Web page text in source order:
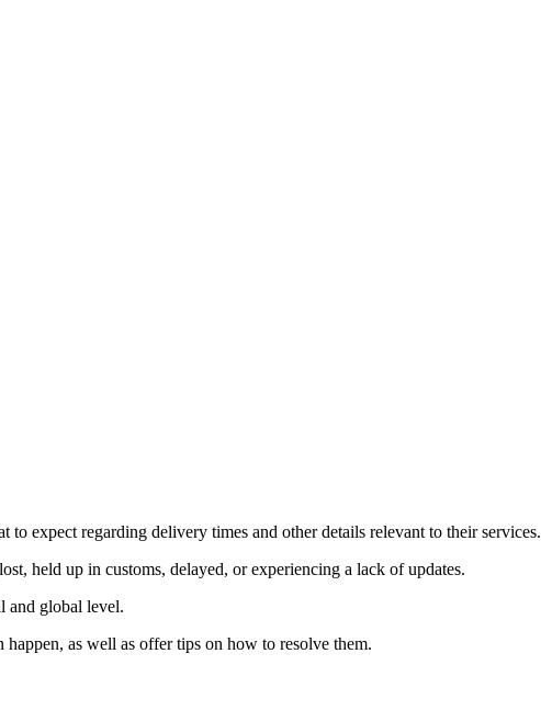
expect regarding delivery times and other details relevant to their services.
held up in customs, delayed, or experiencing a lack of updates.
and global level.
as well as offer tips on how to resolve them.